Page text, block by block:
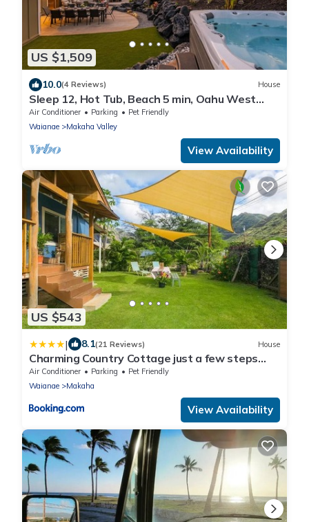
US $1,509
10.0(4 Reviews) House
Sleep 12, Hot Tub, Beach 5 min, Oahu West
Side
Air Conditioner Parking
Pet Friendly
Waianae
Makaha Valley
View Availability
US $543
| 8.1(21 Reviews) House
Charming Country Cottage just a few steps
from the beach!
Air Conditioner Parking
Pet Friendly
Waianae
Makaha
View Availability